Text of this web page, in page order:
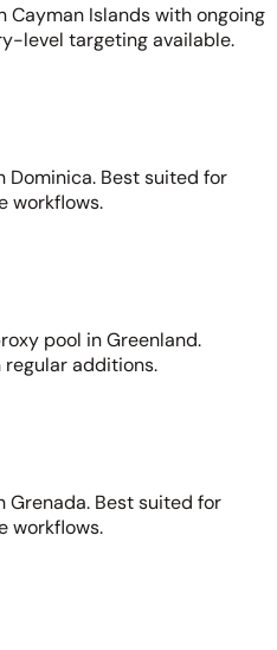
Cayman Islands with ongoing
level targeting available.
Dominica. Best suited for
workflows.
pool in Greenland.
regular additions.
Grenada. Best suited for
workflows.